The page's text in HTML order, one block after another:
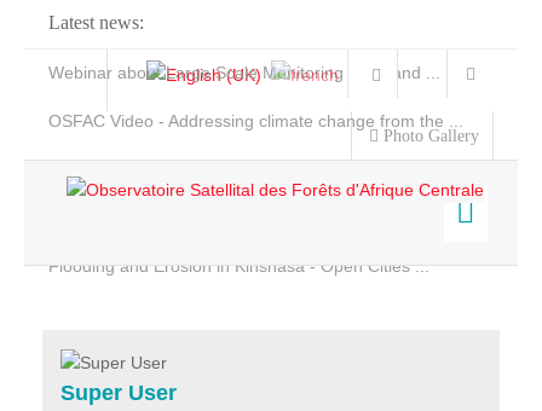
Latest news:
Webinar about Large Scale Monitoring and Land ...
OSFAC Video - Addressing climate change from the ...
Flooding and Erosion in Kinshasa - Open Cities ...
Photo Gallery
Home
Services
Projects
Super User